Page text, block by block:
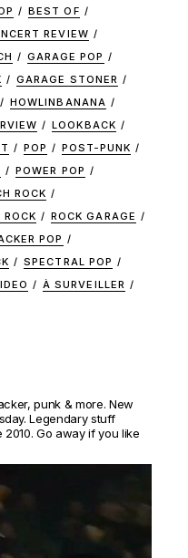
BEST OF
REVIEW
GARAGE POP
GARAGE STONER
HOWLINBANANA
LOOKBACK
POP
POST-PUNK
POWER POP
ROCK
ROCK
ROCK GARAGE
POP
SPECTRAL POP
À SURVEILLER
punk & more. New
Legendary stuff
2010. Go away if you like